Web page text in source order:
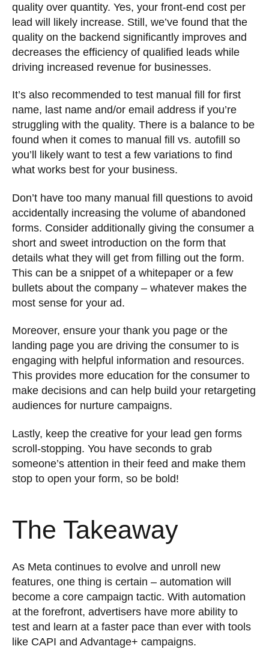
quality over quantity. Yes, your front-end cost per
lead will likely increase. Still, we’ve found that the
quality on the backend significantly improves and
decreases the efficiency of qualified leads while
driving increased revenue for businesses.
It’s also recommended to test manual fill for first
name, last name and/or email address if you’re
struggling with the quality. There is a balance to be
found when it comes to manual fill vs. autofill so
you’ll likely want to test a few variations to find
what works best for your business.
Don’t have too many manual fill questions to avoid
accidentally increasing the volume of abandoned
forms. Consider additionally giving the consumer a
short and sweet introduction on the form that
details what they will get from filling out the form.
This can be a snippet of a whitepaper or a few
bullets about the company – whatever makes the
most sense for your ad.
Moreover, ensure your thank you page or the
landing page you are driving the consumer to is
engaging with helpful information and resources.
This provides more education for the consumer to
make decisions and can help build your retargeting
audiences for nurture campaigns.
Lastly, keep the creative for your lead gen forms
scroll-stopping. You have seconds to grab
someone’s attention in their feed and make them
stop to open your form, so be bold!
The Takeaway
As Meta continues to evolve and unroll new
features, one thing is certain – automation will
become a core campaign tactic. With automation
at the forefront, advertisers have more ability to
test and learn at a faster pace than ever with tools
like CAPI and Advantage+ campaigns.